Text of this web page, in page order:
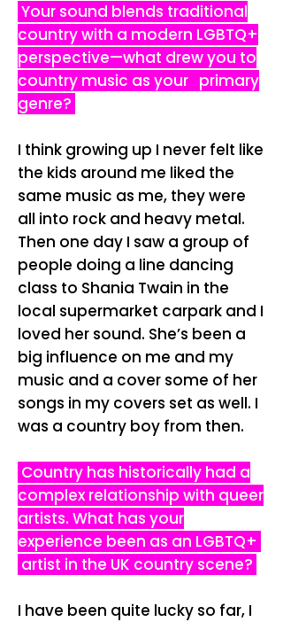
Your sound blends traditional
country with a modern LGBTQ+
perspective—what drew you to
country music as your primary
genre?
I think growing up I never felt like
the kids around me liked the
same music as me, they were
all into rock and heavy metal.
Then one day I saw a group of
people doing a line dancing
class to Shania Twain in the
local supermarket carpark and I
loved her sound. She’s been a
big influence on me and my
music and a cover some of her
songs in my covers set as well. I
was a country boy from then.
Country has historically had a
complex relationship with queer
artists. What has your
experience been as an LGBTQ+
artist in the UK country scene?
I have been quite lucky so far, I